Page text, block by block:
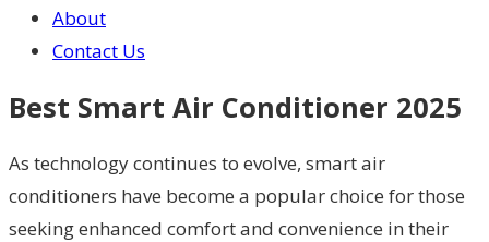
About
Contact Us
Best Smart Air Conditioner 2025
As technology continues to evolve, smart air
conditioners have become a popular choice for those
seeking enhanced comfort and convenience in their